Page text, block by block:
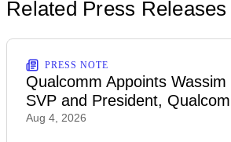
Related Press Releases
PRESS NOTE
Qualcomm Appoints
SVP and President,
Aug 4, 2026